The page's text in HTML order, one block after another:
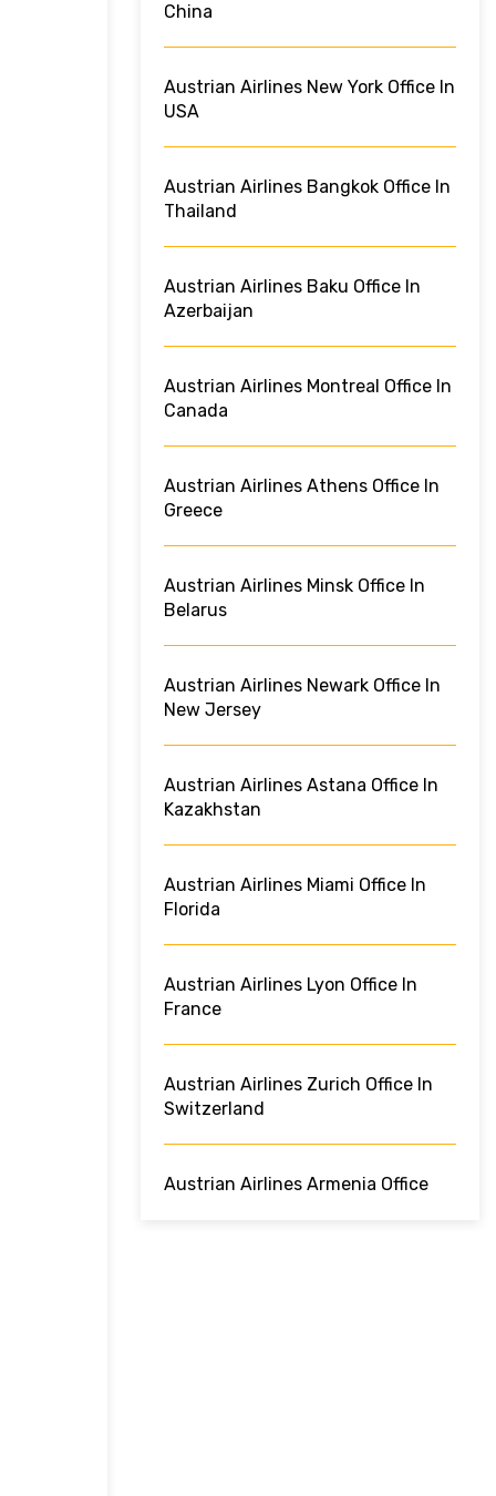
China
Austrian Airlines New York Office In
USA
Austrian Airlines Bangkok Office In
Thailand
Austrian Airlines Baku Office In
Azerbaijan
Austrian Airlines Montreal Office In
Canada
Austrian Airlines Athens Office In
Greece
Austrian Airlines Minsk Office In
Belarus
Austrian Airlines Newark Office In
New Jersey
Austrian Airlines Astana Office In
Kazakhstan
Austrian Airlines Miami Office In
Florida
Austrian Airlines Lyon Office In
France
Austrian Airlines Zurich Office In
Switzerland
Austrian Airlines Armenia Office